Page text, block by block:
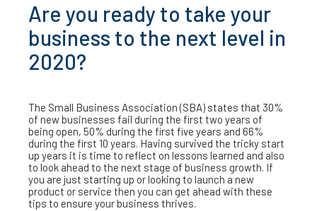
Are you ready to take your
business to the next level in
2020?
The Small Business Association (SBA) states that 30%
of new businesses fail during the first two years of
being open, 50% during the first five years and 66%
during the first 10 years. Having survived the tricky start
up years it is time to reflect on lessons learned and also
to look ahead to the next stage of business growth. If
you are just starting up or looking to launch a new
product or service then you can get ahead with these
tips to ensure your business thrives.